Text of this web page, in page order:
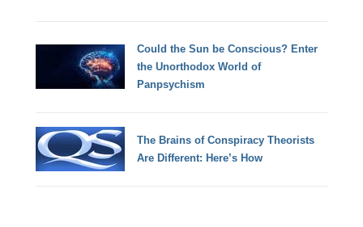
Could the Sun be Conscious? Enter
the Unorthodox World of
Panpsychism
The Brains of Conspiracy Theorists
Are Different: Here’s How